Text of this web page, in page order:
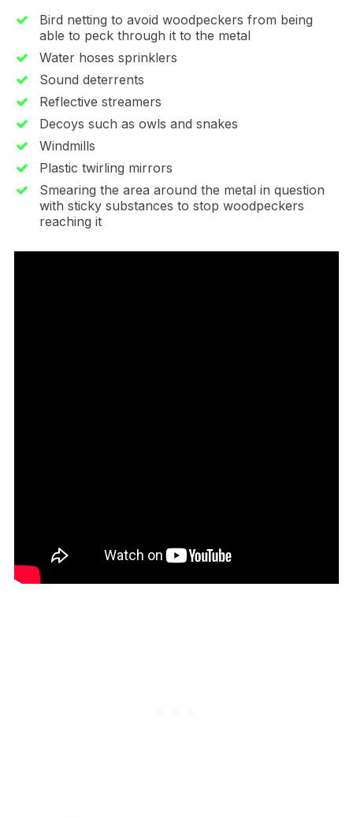
Bird netting to avoid woodpeckers from being
able to peck through it to the metal
Water hoses sprinklers
Sound deterrents
Reflective streamers
Decoys such as owls and snakes
Windmills
Plastic twirling mirrors
Smearing the area around the metal in question
with sticky substances to stop woodpeckers
reaching it